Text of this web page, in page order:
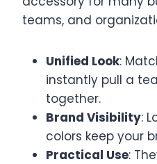
teams, and
Unified Look:
instantly pull a
together.
Brand Visibility:
colors keep your
Practical Use: